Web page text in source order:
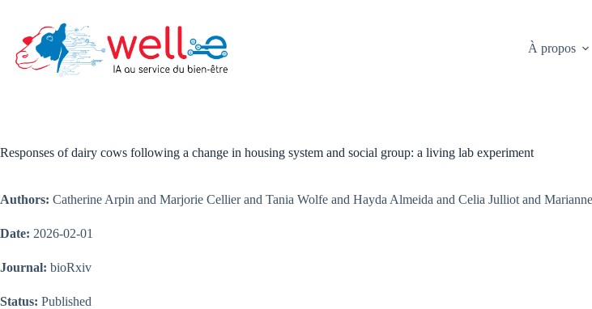
content
À propos
Responses of dairy cows following a change in housing system and social group: a living lab experiment
Authors: Catherine Arpin and Marjorie Cellier and Tania Wolfe and Hayda Almeida and Celia Julliot and
Date: 2026-02-01
Journal: bioRxiv
Status: Published